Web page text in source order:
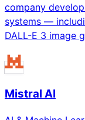
company
systems —
DALL-E 3 image
Mistral AI